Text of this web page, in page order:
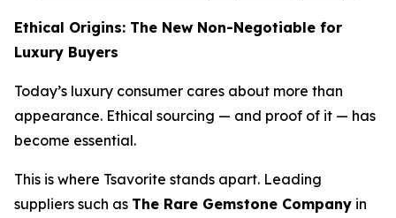
Ethical Origins: The New Non-Negotiable for
Luxury Buyers
Today’s luxury consumer cares about more than
appearance. Ethical sourcing — and proof of it — has
become essential.
This is where Tsavorite stands apart. Leading
suppliers such as The Rare Gemstone Company in